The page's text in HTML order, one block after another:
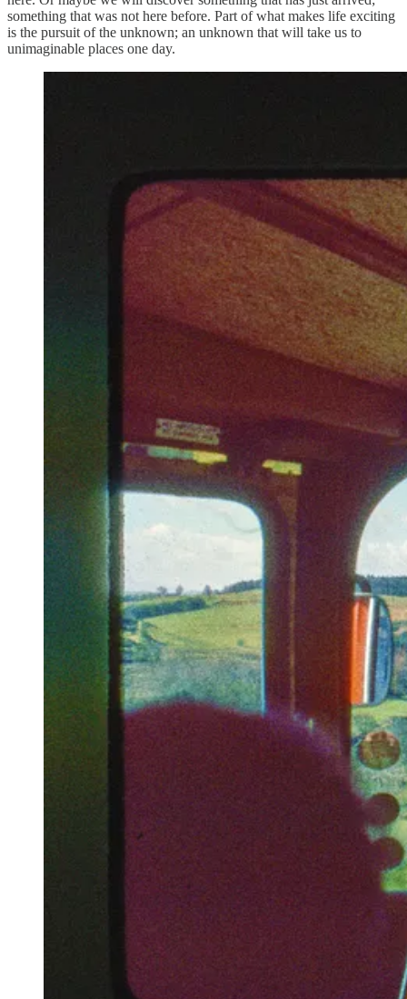
something that was not here before. Part of what makes life exciting
is the pursuit of the unknown; an unknown that will take us to
unimaginable places one day.